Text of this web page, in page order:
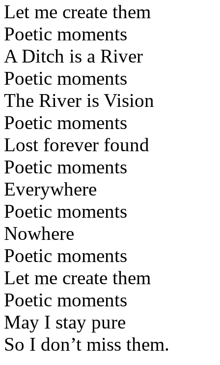
Let me create them
Poetic moments
A Ditch is a River
Poetic moments
The River is Vision
Poetic moments
Lost forever found
Poetic moments
Everywhere
Poetic moments
Nowhere
Poetic moments
Let me create them
Poetic moments
May I stay pure
So I don’t miss them.